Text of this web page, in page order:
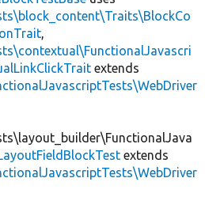
,
extends
extends